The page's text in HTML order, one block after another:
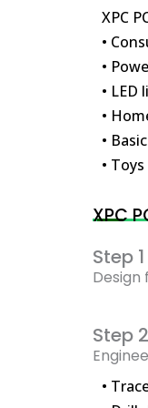
XPC
•
•
• LED
•
•
• Toys
XPC
Step
Step
•